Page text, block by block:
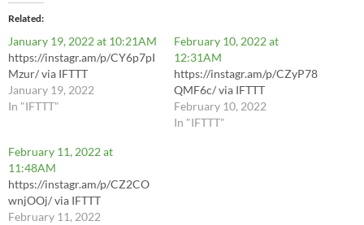
Related
January 19, 2022 at 10:21AM
https://instagr.am/p/CY6p7pI
Mzur/ via IFTTT
January 19, 2022
In "IFTTT"
February 10, 2022 at
12:31AM
https://instagr.am/p/CZyP78
QMF6c/ via IFTTT
February 10, 2022
In "IFTTT"
February 11, 2022 at
11:48AM
https://instagr.am/p/CZ2CO
wnjOOj/ via IFTTT
February 11, 2022